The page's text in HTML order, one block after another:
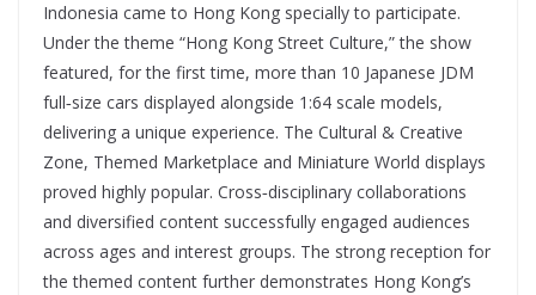
Indonesia came to Hong Kong specially to participate.
Under the theme “Hong Kong Street Culture,” the show
featured, for the first time, more than 10 Japanese JDM
full‑size cars displayed alongside 1:64 scale models,
delivering a unique experience. The Cultural & Creative
Zone, Themed Marketplace and Miniature World displays
proved highly popular. Cross‑disciplinary collaborations
and diversified content successfully engaged audiences
across ages and interest groups. The strong reception for
the themed content further demonstrates Hong Kong’s